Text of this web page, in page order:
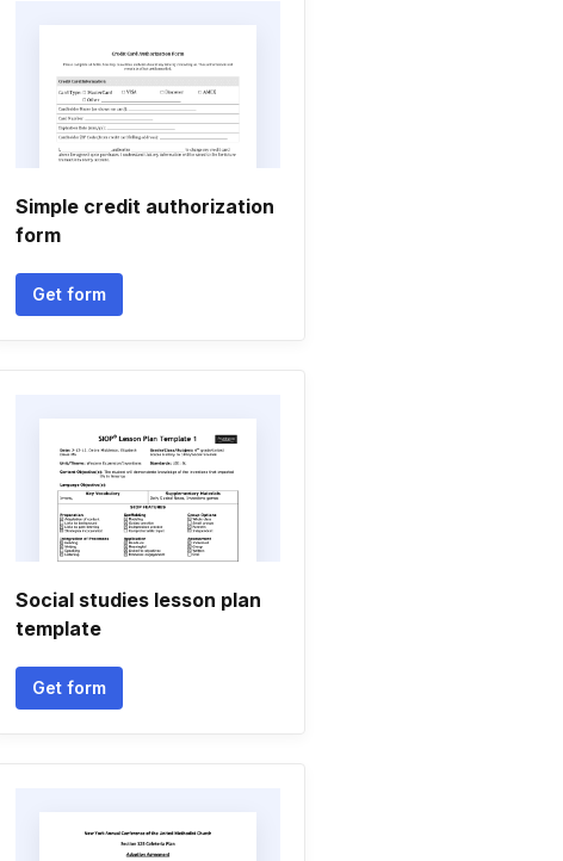
Simple credit authorization
form
Get form
Social studies lesson plan
template
Get form